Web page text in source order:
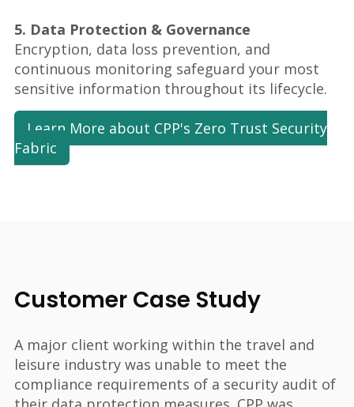
5. Data Protection & Governance
Encryption, data loss prevention, and
continuous monitoring safeguard your most
sensitive information throughout its lifecycle.
Learn More about CPP's Zero Trust Security
Fabric
Customer Case Study
A major client working within the travel and
leisure industry was unable to meet the
compliance requirements of a security audit of